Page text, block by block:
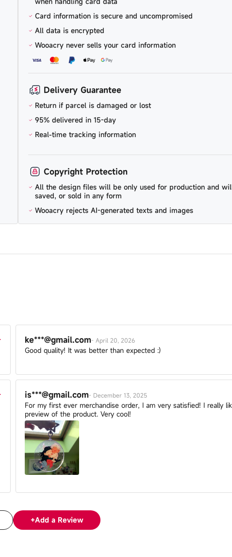
Card information is secure and uncompromised
All data is encrypted
Wooacry never sells your card information
Delivery Guarantee
Return if parcel is damaged or lost
95% delivered in 15-day
Real-time tracking information
Copyright Protection
All the design files will be only used for production and
saved, or sold in any form
Wooacry rejects AI-generated texts and images
ke***@gmail.com- April 20, 2026
Good quality! It was better than expected :)
is***@gmail.com- December 13, 2025
For my first ever merchandise order, I am very satisfied! I really
preview of the product. Very cool!
+Add a Review